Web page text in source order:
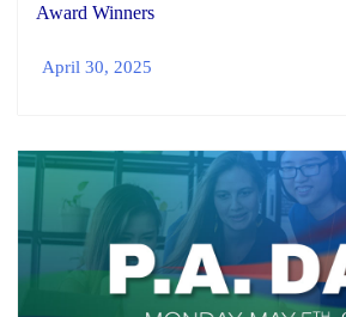
Award Winners
April 30, 2025